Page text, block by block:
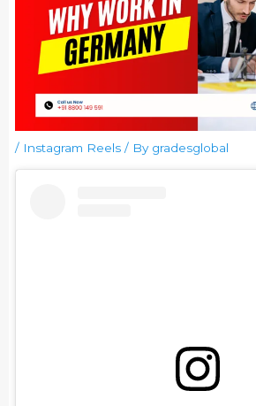
/ Instagram Reels / By gradesglobal